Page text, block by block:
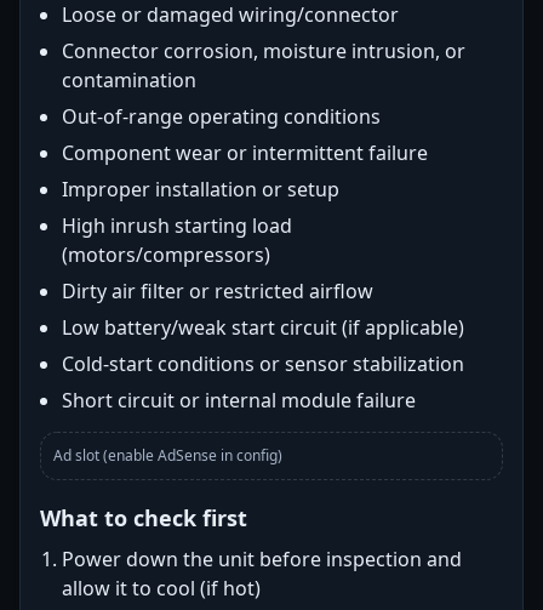
Loose or damaged wiring/connector
Connector corrosion, moisture intrusion, or
contamination
Out-of-range operating conditions
Component wear or intermittent failure
Improper installation or setup
High inrush starting load
(motors/compressors)
Dirty air filter or restricted airflow
Low battery/weak start circuit (if applicable)
Cold-start conditions or sensor stabilization
Short circuit or internal module failure
Ad slot (enable AdSense in config)
What to check first
Power down the unit before inspection and
allow it to cool (if hot)